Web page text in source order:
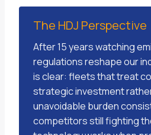
The HDJ Perspective
After 15 years watching
regulations reshape our
is clear: fleets that treat
strategic investment
unavoidable burden
competitors still fighting